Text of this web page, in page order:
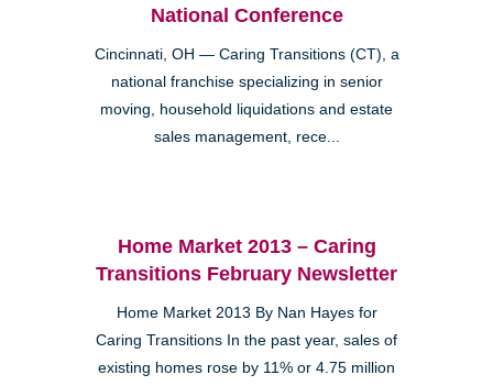
National Conference
Cincinnati, OH — Caring Transitions (CT), a
national franchise specializing in senior
moving, household liquidations and estate
sales management, rece...
Home Market 2013 – Caring
Transitions February Newsletter
Home Market 2013 By Nan Hayes for
Caring Transitions In the past year, sales of
existing homes rose by 11% or 4.75 million